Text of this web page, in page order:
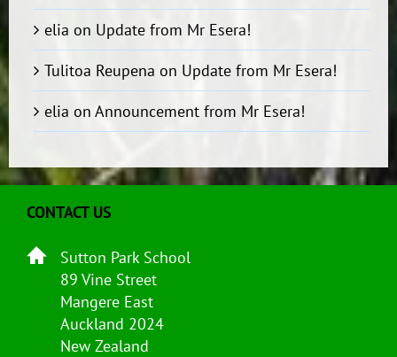
elia on Update from Mr Esera!
Tulitoa Reupena on Update from Mr Esera!
elia on Announcement from Mr Esera!
CONTACT US
Sutton Park School
89 Vine Street
Mangere East
Auckland 2024
New Zealand